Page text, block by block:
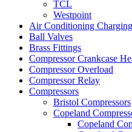
TCL
Westpoint
Air Conditioning
Ball Valves
Brass Fittings
Compressor Crankcase
Compressor Overload
Compressor Relay
Compressors
Bristol Compressors
Copeland
Copeland